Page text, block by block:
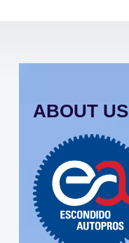
ABOUT US